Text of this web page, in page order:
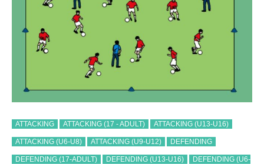
ATTACKING ATTACKING (17 - ADULT) ATTACKING (U13-U16)
ATTACKING (U6-U8) ATTACKING (U9-U12) DEFENDING
DEFENDING (17-ADULT) DEFENDING (U13-U16) DEFENDING (U6-